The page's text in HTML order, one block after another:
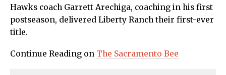
Hawks coach Garrett Arechiga, coaching in his first
postseason, delivered Liberty Ranch their first-ever
title.
Continue Reading on The Sacramento Bee